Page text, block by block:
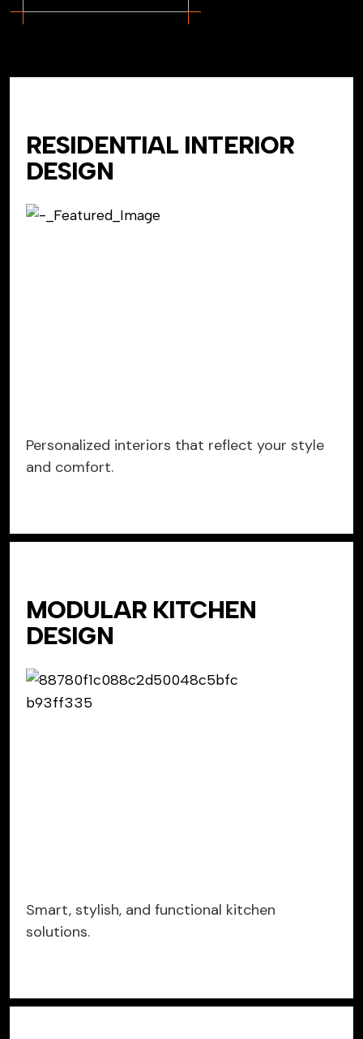
RESIDENTIAL INTERIOR
DESIGN
Personalized interiors that reflect your style
and comfort.
MODULAR KITCHEN
DESIGN
Smart, stylish, and functional kitchen
solutions.